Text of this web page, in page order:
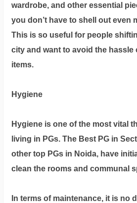
wardrobe, and other essential
you don’t have to shell out even
This is so useful for people
city and want to avoid the hassle
items.
Hygiene
Hygiene is one of the most vital
living in PGs. The Best PG in
other top PGs in Noida, have
clean the rooms and communal
In terms of maintenance, it is no